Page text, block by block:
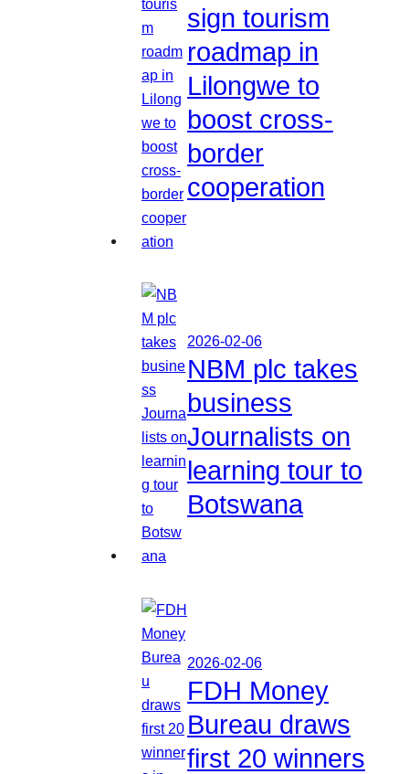
sign tourism
roadmap in
Lilongwe to
boost cross-
border
cooperation
2026-02-06
NBM plc takes
business
Journalists on
learning tour to
Botswana
2026-02-06
FDH Money
Bureau draws
first 20 winners